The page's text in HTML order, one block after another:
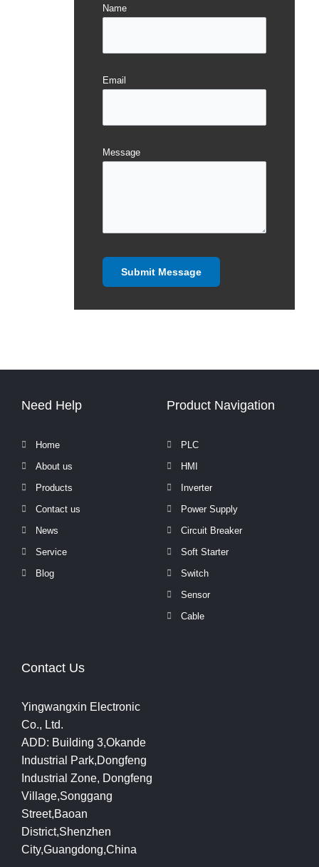
Name
Email
Message
Need Help
Home
About us
Products
Contact us
News
Service
Blog
Product Navigation
PLC
HMI
Inverter
Power Supply
Circuit Breaker
Soft Starter
Switch
Sensor
Cable
Contact Us
Yingwangxin Electronic
Co., Ltd.
ADD: Building 3,Okande
Industrial Park,Dongfeng
Industrial Zone, Dongfeng
Village,Songgang
Street,Baoan
District,Shenzhen
City,Guangdong,China